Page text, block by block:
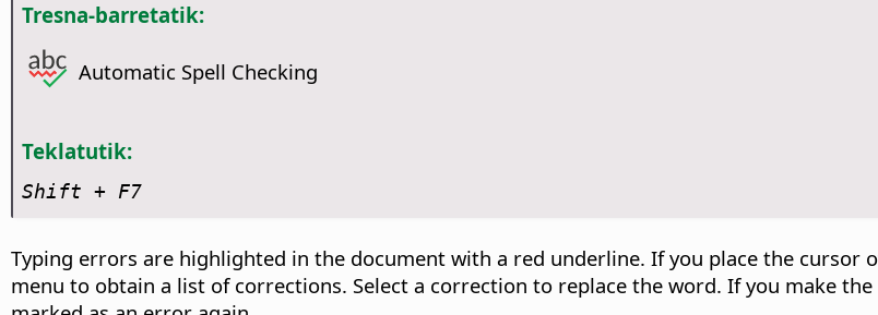
Tresna-barretatik:
Automatic Spell Checking
Teklatutik:
Shift + F7
Typing errors are highlighted in the document with a red underline. If you place the cursor
menu to obtain a list of corrections. Select a correction to replace the word. If you make